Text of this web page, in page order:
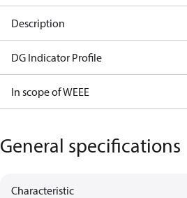
Description
DG Indicator Profile
In scope of WEEE
General specifications
Characteristic